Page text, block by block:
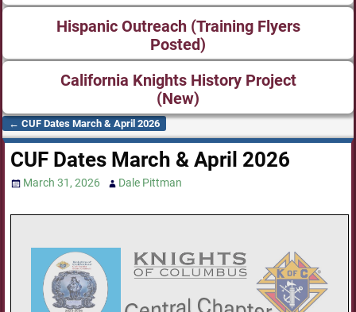
Hispanic Outreach (Training Flyers
Posted)
California Knights History Project
(New)
Post navigation
← CUF Dates March & April 2026
CUF Dates March & April 2026
March 31, 2026 Dale Pittman